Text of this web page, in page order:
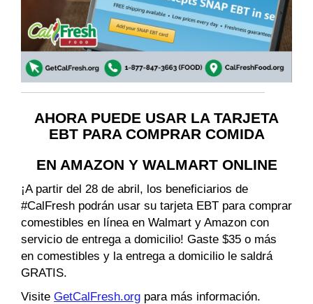
AHORA PUEDE USAR LA TARJETA
EBT PARA COMPRAR COMIDA
EN AMAZON Y WALMART ONLINE
¡A partir del 28 de abril, los beneficiarios de
#CalFresh podrán usar su tarjeta EBT para comprar
comestibles en línea en Walmart y Amazon con
servicio de entrega a domicilio! Gaste $35 o más
en comestibles y la entrega a domicilio le saldrá
GRATIS.
Visite GetCalFresh.org para más información.